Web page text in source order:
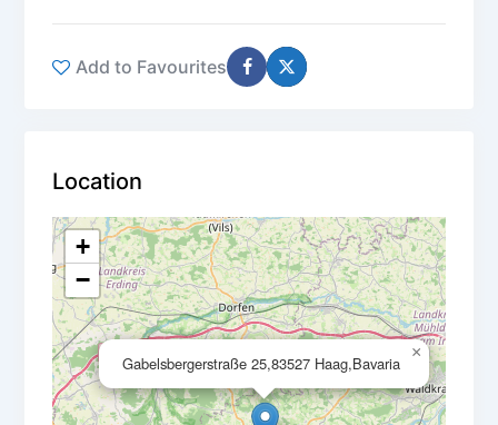
Add to Favourites
Location
Gabelsbergerstraße 25,83527 Haag,Bavaria
×
+
−